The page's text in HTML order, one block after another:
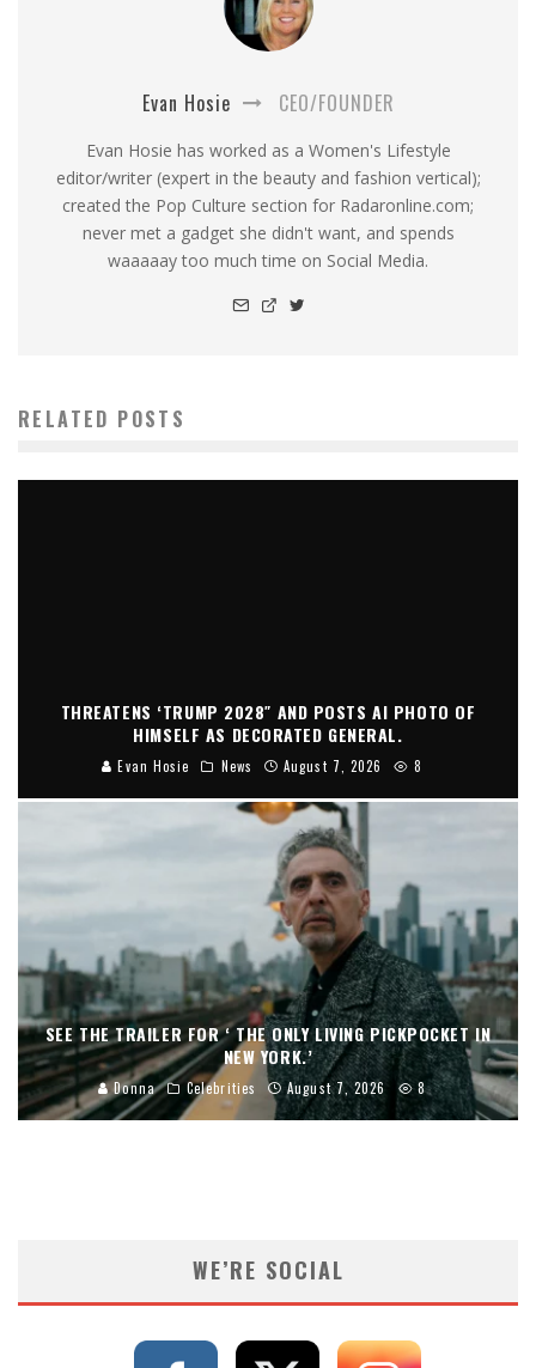
Evan Hosie CEO/FOUNDER
Evan Hosie has worked as a Women's Lifestyle
editor/writer (expert in the beauty and fashion vertical);
created the Pop Culture section for Radaronline.com;
never met a gadget she didn't want, and spends
waaaaay too much time on Social Media.
RELATED POSTS
THREATENS ‘TRUMP 2028″ AND POSTS AI PHOTO OF
HIMSELF AS DECORATED GENERAL.
Evan Hosie News August 7, 2026 8
SEE THE TRAILER FOR ‘ THE ONLY LIVING PICKPOCKET IN
NEW YORK.’
Donna Celebrities August 7, 2026 8
WE’RE SOCIAL